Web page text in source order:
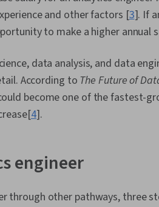
Processing,
Principles,
Decision-
Sharing,
Quality,
Solving,
and other factors [3]. If
to make a higher annual
data analysis, and data
According toThe Future of
become one of the fastest-
4].
engineer
through other pathways, three